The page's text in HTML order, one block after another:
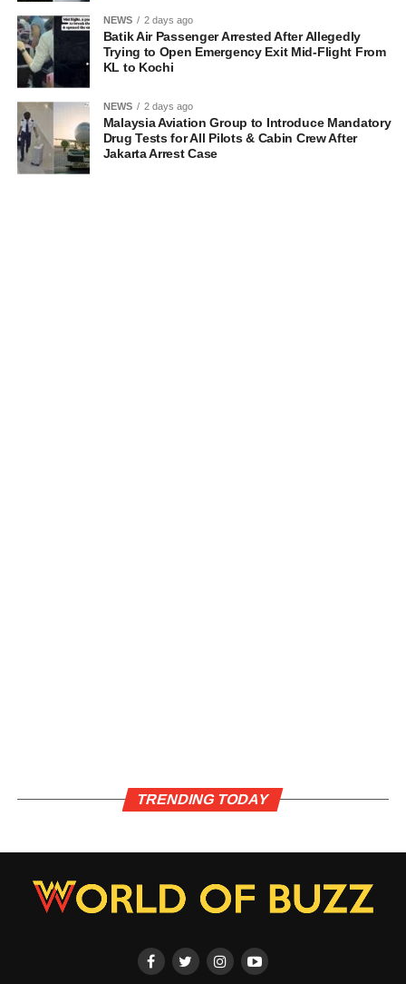
NEWS 2 days ago
Batik Air Passenger Arrested After Allegedly
Trying to Open Emergency Exit Mid-Flight From
KL to Kochi
NEWS 2 days ago
Malaysia Aviation Group to Introduce Mandatory
Drug Tests for All Pilots & Cabin Crew After
Jakarta Arrest Case
TRENDING TODAY